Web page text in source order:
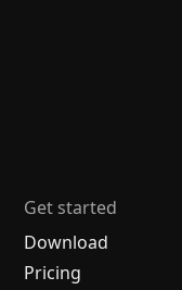
Get started
Download
Pricing